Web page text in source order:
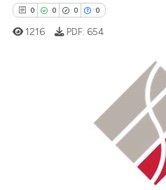
0 0 0 0
1216 PDF: 654